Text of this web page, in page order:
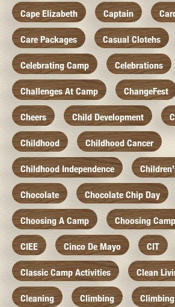
Cape Elizabeth Captain
Care Packages Casual Clotehs
Celebrating Camp Celebrations
Challenges At Camp ChangeFest
Cheers Child Development
Childhood Childhood Cancer
Childhood Independence
Chocolate Chocolate Chip Day
Choosing A Camp Choosing
CIEE Cinco De Mayo CIT
Classic Camp Activities Clean
Cleaning Climbing